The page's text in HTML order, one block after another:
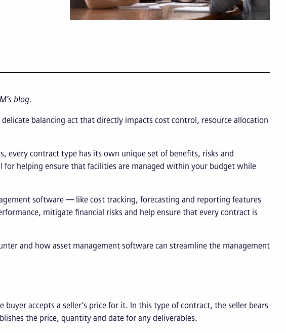
blog.
balancing act that directly impacts cost control, resource allocation
every contract type has its own unique set of benefits, risks and
for helping ensure that facilities are managed within your budget while
software — like cost tracking, forecasting and reporting features
mitigate financial risks and help ensure that every contract is
and how asset management software can streamline the management
accepts a seller’s price for it. In this type of contract, the seller bears
the price, quantity and date for any deliverables.